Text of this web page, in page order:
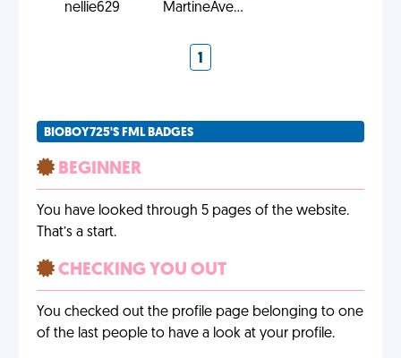
nellie629 MartineAve...
1
BIOBOY725'S FML BADGES
BEGINNER
You have looked through 5 pages of the website.
That’s a start.
CHECKING YOU OUT
You checked out the profile page belonging to one
of the last people to have a look at your profile.